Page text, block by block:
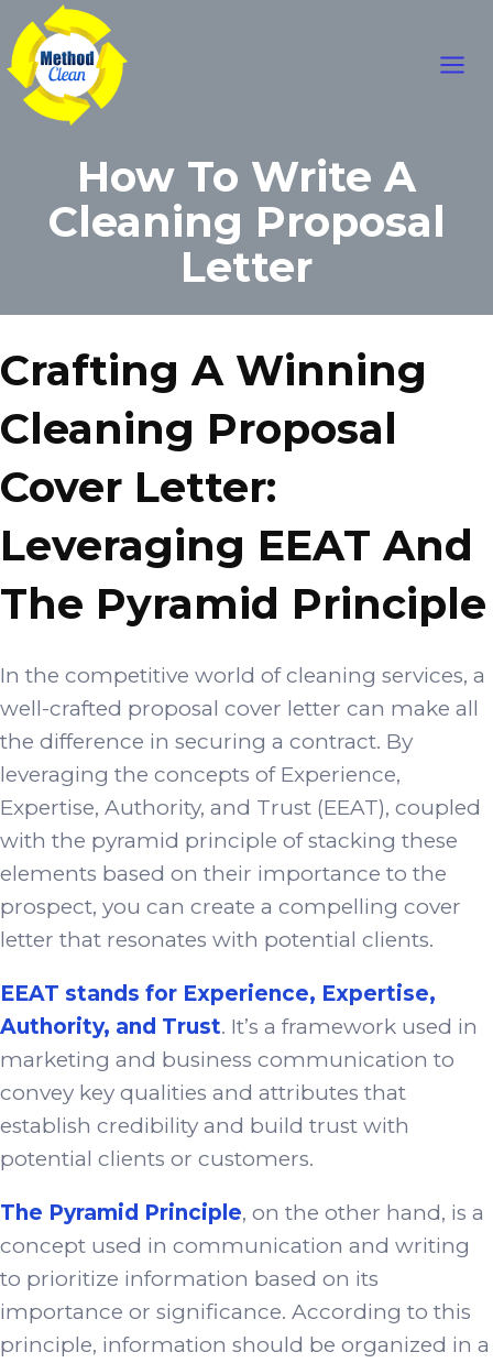
content
How To Write A
Cleaning Proposal
Letter
Crafting A Winning
Cleaning Proposal
Cover Letter:
Leveraging EEAT And
The Pyramid Principle
In the competitive world of cleaning services, a
well-crafted proposal cover letter can make all
the difference in securing a contract. By
leveraging the concepts of Experience,
Expertise, Authority, and Trust (EEAT), coupled
with the pyramid principle of stacking these
elements based on their importance to the
prospect, you can create a compelling cover
letter that resonates with potential clients.
EEAT stands for Experience, Expertise,
Authority, and Trust. It’s a framework used in
marketing and business communication to
convey key qualities and attributes that
establish credibility and build trust with
potential clients or customers.
The Pyramid Principle, on the other hand, is a
concept used in communication and writing
to prioritize information based on its
importance or significance. According to this
principle, information should be organized in a